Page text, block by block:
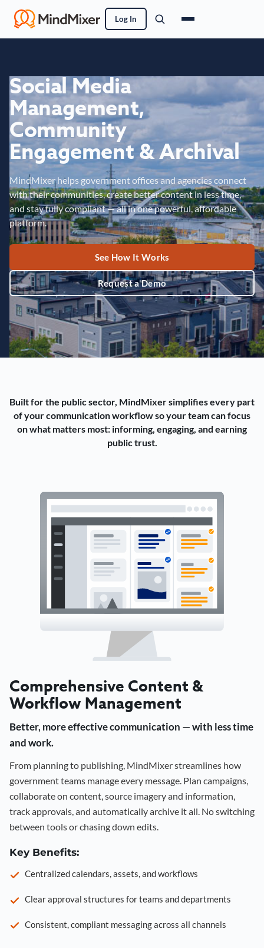
Log In
Social Media
Management,
Community
Engagement & Archival
MindMixer helps government offices and agencies connect
with their communities, create better content in less time,
and stay fully compliant — all in one powerful, affordable
platform.
See How It Works
Request a Demo
Built for the public sector, MindMixer simplifies every part
of your communication workflow so your team can focus
on what matters most: informing, engaging, and earning
public trust.
Comprehensive Content &
Workflow Management
Better, more effective communication — with less time
and work.
From planning to publishing, MindMixer streamlines how
government teams manage every message. Plan campaigns,
collaborate on content, source imagery and information,
track approvals, and automatically archive it all. No switching
between tools or chasing down edits.
Key Benefits:
Centralized calendars, assets, and workflows
Clear approval structures for teams and departments
Consistent, compliant messaging across all channels